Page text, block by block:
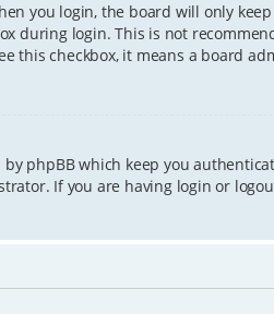
you login, the board will only
during login. This is not
this checkbox, it means a board
by phpBB which keep you
If you are having login or